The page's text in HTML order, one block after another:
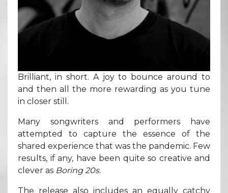
Brilliant, in short. A joy to bounce around to
and then all the more rewarding as you tune
in closer still.
Many songwriters and performers have
attempted to capture the essence of the
shared experience that was the pandemic. Few
results, if any, have been quite so creative and
clever as Boring 20s.
The release also includes an equally catchy